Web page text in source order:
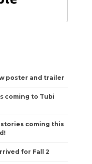
poster and trailer
coming to Tubi
coming this
for Fall 2